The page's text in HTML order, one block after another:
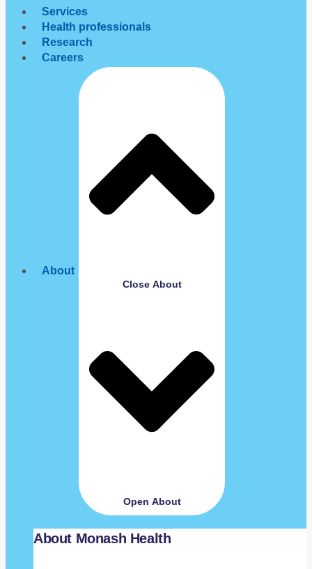
Services
Health professionals
Research
Careers
About
Close About
Open About
About Monash Health